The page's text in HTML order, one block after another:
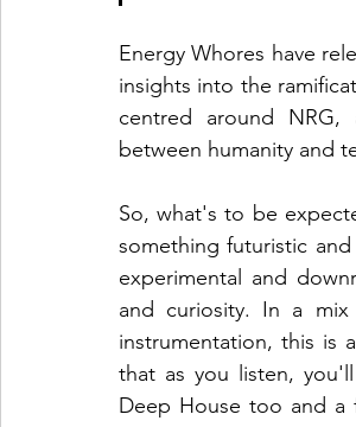
Energy Whores have
insights into the
centred around NRG,
between humanity and
So, what's to be
something futuristic
experimental and
and curiosity. In a
instrumentation, this
that as you listen,
Deep House too and a